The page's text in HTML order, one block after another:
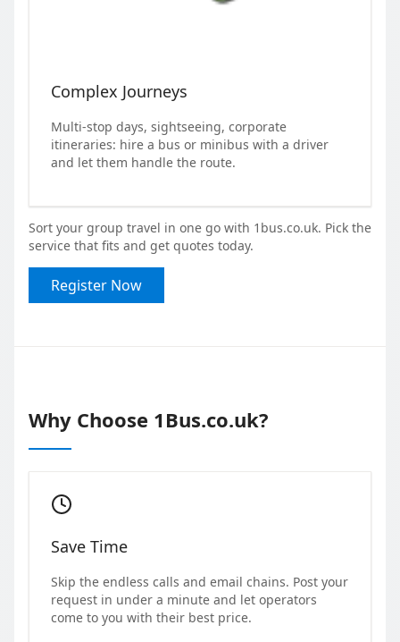
Complex Journeys
Multi-stop days, sightseeing, corporate
itineraries: hire a bus or minibus with a driver
and let them handle the route.
Sort your group travel in one go with 1bus.co.uk. Pick the
service that fits and get quotes today.
Register Now
Why Choose 1Bus.co.uk?
Save Time
Skip the endless calls and email chains. Post your
request in under a minute and let operators
come to you with their best price.